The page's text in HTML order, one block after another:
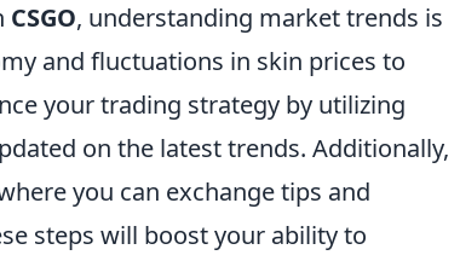
CSGO, understanding market trends is
and fluctuations in skin prices to
your trading strategy by utilizing
on the latest trends. Additionally,
you can exchange tips and
steps will boost your ability to